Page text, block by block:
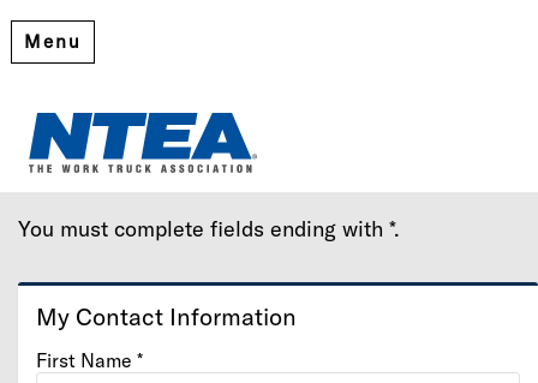
Menu
Please provide some information to create your account.
You must complete fields ending with *.
My Contact Information
First Name *